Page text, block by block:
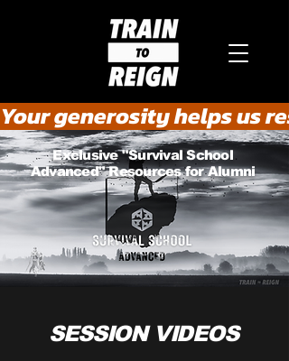
Your generosity helps us
Exclusive "Survival School
Advanced" Resources for Alumni
SESSION VIDEOS